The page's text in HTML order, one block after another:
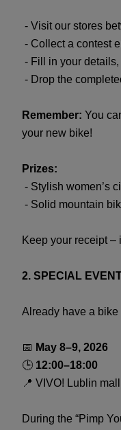
- Visit our stores
- Collect a contest
- Fill in your
- Drop the
Remember: You
your new bike!
Prizes:
- Stylish women’s
- Solid mountain
Keep your receipt
2. SPECIAL
Already have a bike
📅 May 8–9, 2026
🕒 12:00–18:00
📍 VIVO! Lublin
During the “Pimp